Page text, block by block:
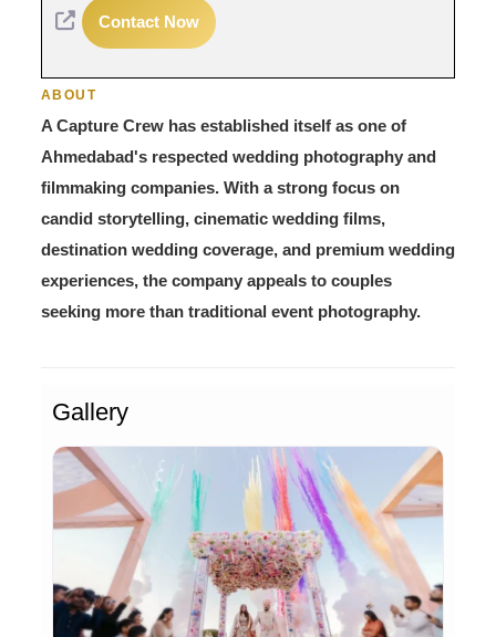
Contact Now
ABOUT
A Capture Crew has established itself as one of
Ahmedabad's respected wedding photography and
filmmaking companies. With a strong focus on
candid storytelling, cinematic wedding films,
destination wedding coverage, and premium wedding
experiences, the company appeals to couples
seeking more than traditional event photography.
Gallery